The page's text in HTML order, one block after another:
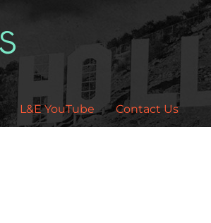
L&E YouTube Contact Us